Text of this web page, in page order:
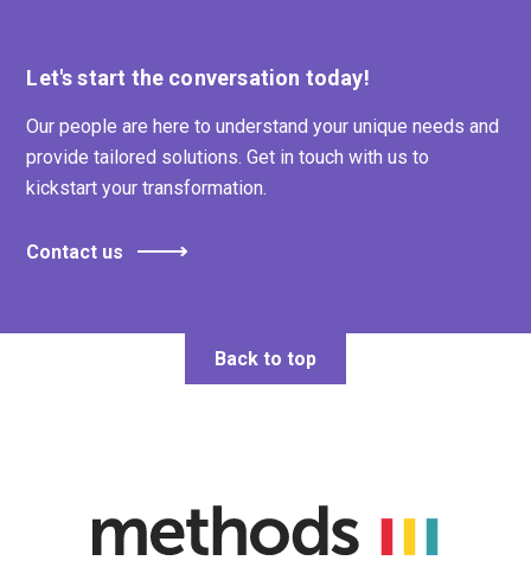
Let's start the conversation today!
Our people are here to understand your unique needs and
provide tailored solutions. Get in touch with us to
kickstart your transformation.
Contact us
Back to top